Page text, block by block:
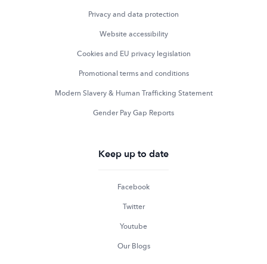
Privacy and data protection
Website accessibility
Cookies and EU privacy legislation
Promotional terms and conditions
Modern Slavery & Human Trafficking Statement
Gender Pay Gap Reports
Keep up to date
Facebook
Twitter
Youtube
Our Blogs